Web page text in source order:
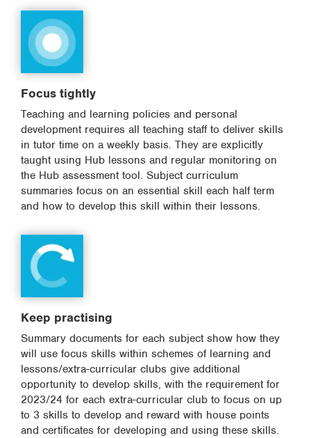
Focus tightly
Teaching and learning policies and personal
development requires all teaching staff to deliver skills
in tutor time on a weekly basis. They are explicitly
taught using Hub lessons and regular monitoring on
the Hub assessment tool. Subject curriculum
summaries focus on an essential skill each half term
and how to develop this skill within their lessons.
Keep practising
Summary documents for each subject show how they
will use focus skills within schemes of learning and
lessons/extra-curricular clubs give additional
opportunity to develop skills, with the requirement for
2023/24 for each extra-curricular club to focus on up
to 3 skills to develop and reward with house points
and certificates for developing and using these skills.